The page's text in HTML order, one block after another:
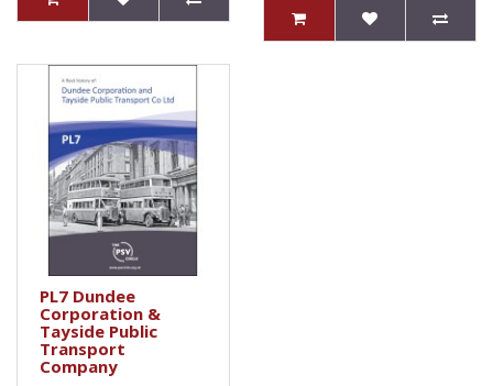
PL7 Dundee
Corporation &
Tayside Public
Transport
Company